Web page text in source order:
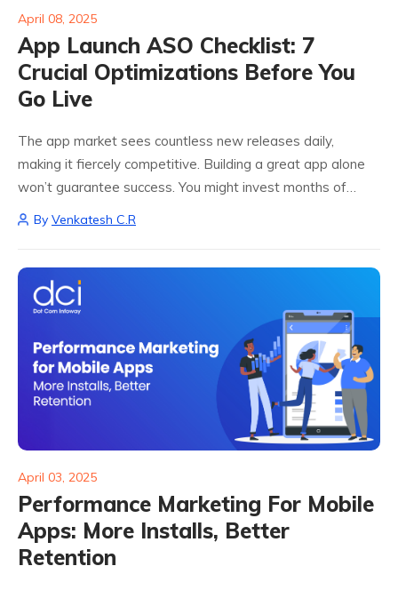
April 08, 2025
App Launch ASO Checklist: 7
Crucial Optimizations Before You
Go Live
The app market sees countless new releases daily,
making it fiercely competitive. Building a great app alone
won’t guarantee success. You might invest months of
effort, creativity, and money to be outshined by better-
By Venkatesh C.R
April 03, 2025
Performance Marketing For Mobile
Apps: More Installs, Better
Retention